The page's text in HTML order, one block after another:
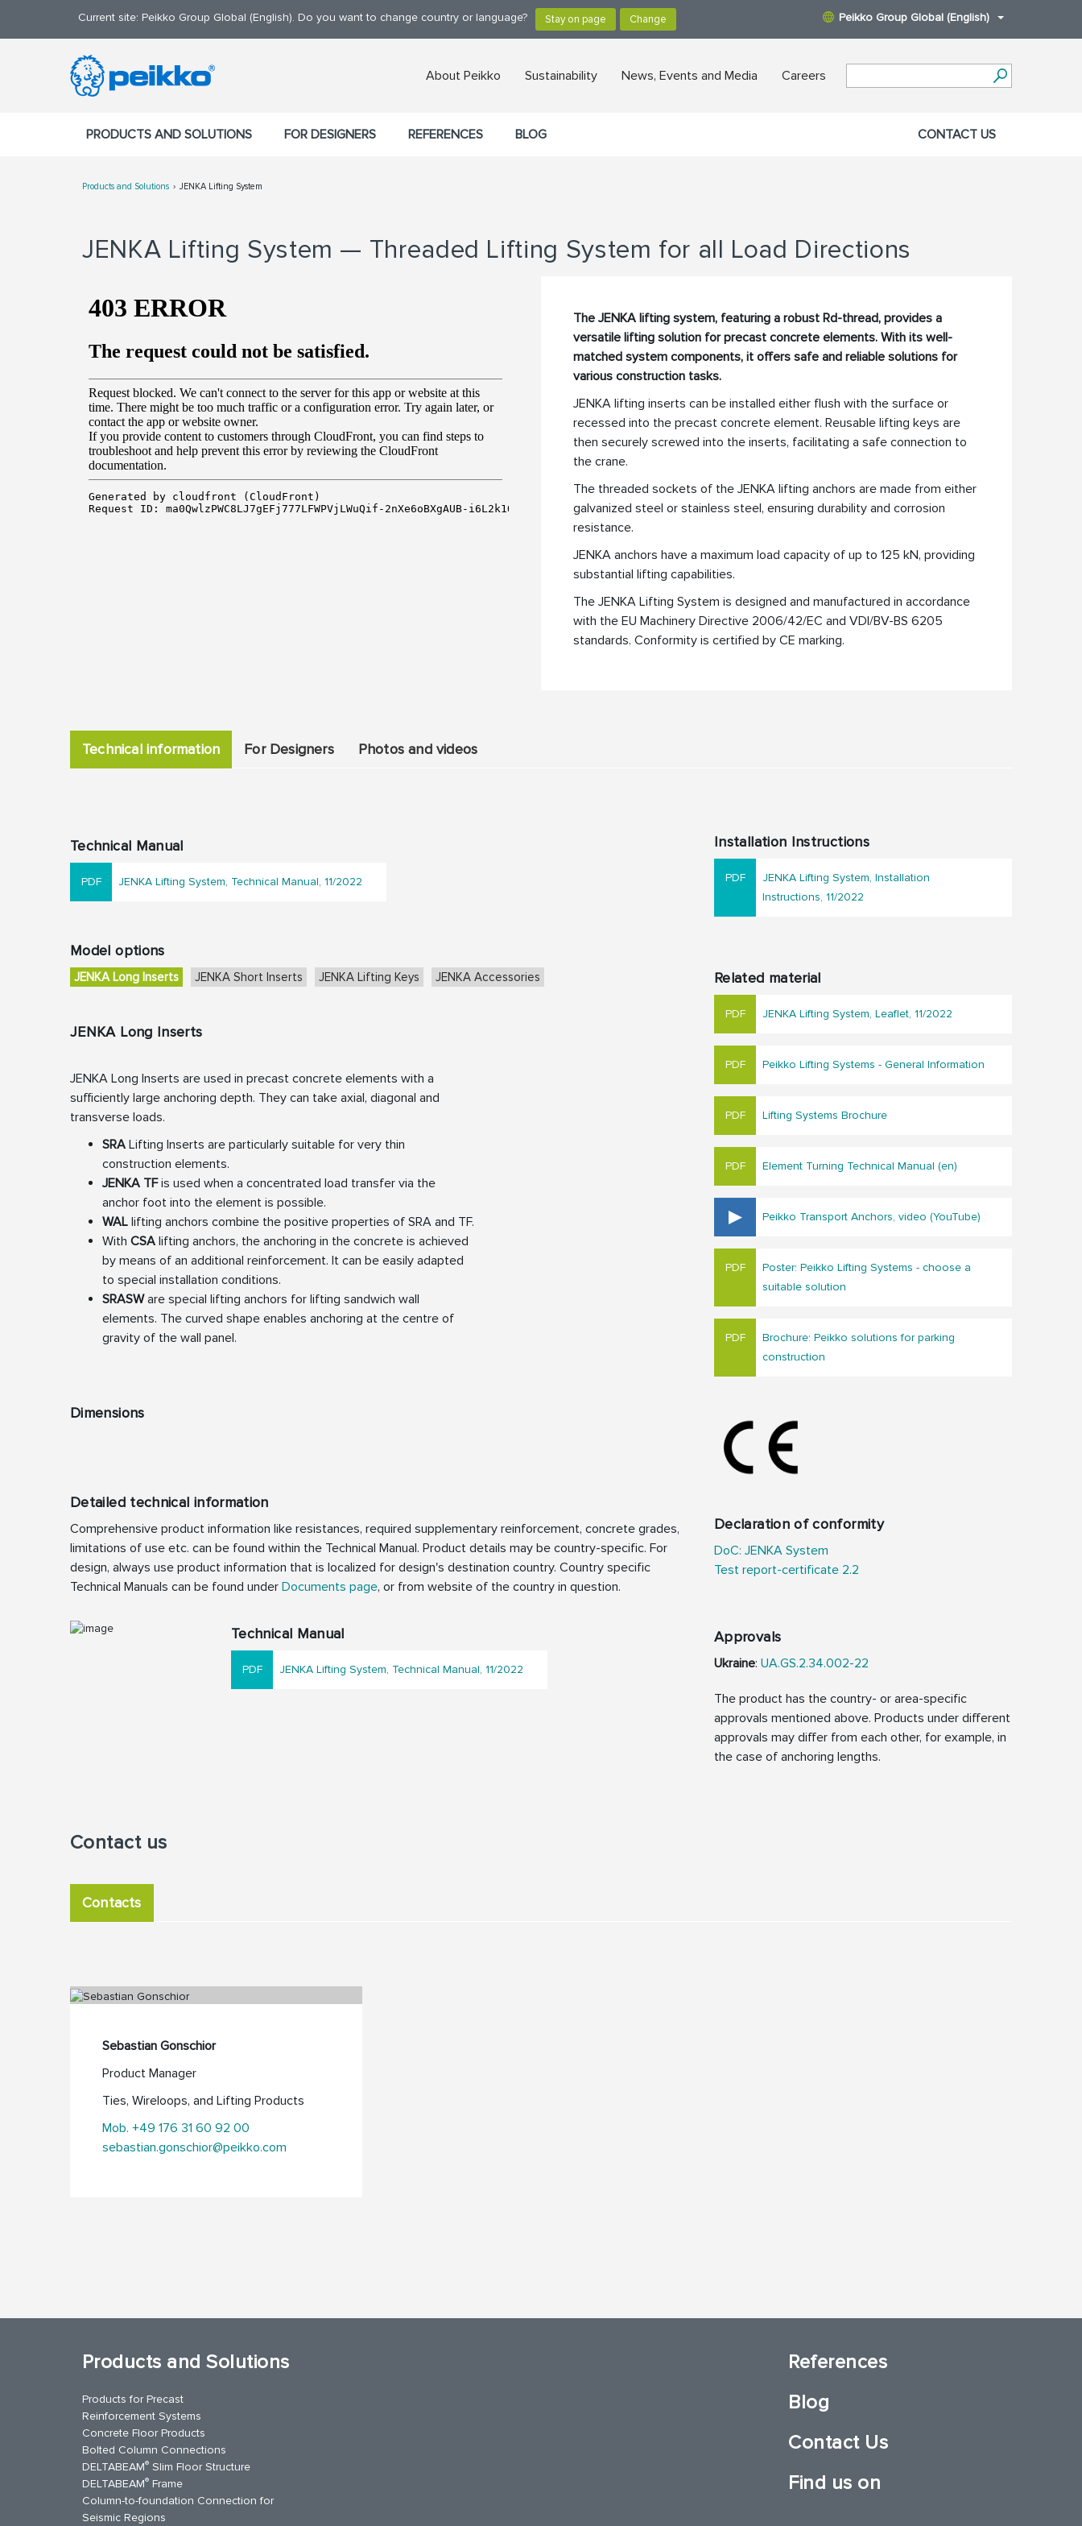
Current site: Peikko Group Global (English). Do you want to change country or language? Peikko Group Global (English)
About Peikko Sustainability News, Events and Media Careers
PRODUCTS AND SOLUTIONS FOR DESIGNERS REFERENCES BLOG CONTACT US
Products and Solutions JENKA Lifting System
JENKA Lifting System — Threaded Lifting System for all Load Directions
The JENKA lifting system, featuring a robust Rd-thread, provides a
versatile lifting solution for precast concrete elements. With its well-
matched system components, it offers safe and reliable solutions for
various construction tasks.
JENKA lifting inserts can be installed either flush with the surface or
recessed into the precast concrete element. Reusable lifting keys are
then securely screwed into the inserts, facilitating a safe connection to
the crane.
The threaded sockets of the JENKA lifting anchors are made from either
galvanized steel or stainless steel, ensuring durability and corrosion
resistance.
JENKA anchors have a maximum load capacity of up to 125 kN, providing
substantial lifting capabilities.
The JENKA Lifting System is designed and manufactured in accordance
with the EU Machinery Directive 2006/42/EC and VDI/BV-BS 6205
standards. Conformity is certified by CE marking.
Technical information For Designers Photos and videos
Technical Manual
JENKA Lifting System, Technical Manual, 11/2022
Model options
JENKA Long Inserts JENKA Short Inserts JENKA Lifting Keys JENKA Accessories
JENKA Long Inserts
JENKA Long Inserts are used in precast concrete elements with a
sufficiently large anchoring depth. They can take axial, diagonal and
transverse loads.
SRA Lifting Inserts are particularly suitable for very thin
construction elements.
JENKA TFis used when a concentrated load transfer via the
anchor foot into the element is possible.
WAL lifting anchors combine the positive properties of SRA and TF.
With CSA lifting anchors, the anchoring in the concrete is achieved
by means of an additional reinforcement. It can be easily adapted
to special installation conditions.
SRASWare special lifting anchors for lifting sandwich wall
elements. The curved shape enables anchoring at the centre of
gravity of the wall panel.
Dimensions
Detailed technical information
Comprehensive product information like resistances, required supplementary reinforcement, concrete grades,
limitations of use etc. can be found within the Technical Manual. Product details may be country-specific. For
design, always use product information that is localized for design's destination country. Country specific
Technical Manuals can be found under Documents page, or from website of the country in question.
Technical Manual
JENKA Lifting System, Technical Manual, 11/2022
Installation Instructions
JENKA Lifting System, Installation
Instructions, 11/2022
Related material
JENKA Lifting System, Leaflet, 11/2022
Peikko Lifting Systems - General Information
Lifting Systems Brochure
Element Turning Technical Manual (en)
Peikko Transport Anchors, video (YouTube)
Poster: Peikko Lifting Systems - choose a
suitable solution
Brochure: Peikko solutions for parking
construction
Declaration of conformity
DoC: JENKA System
Test report-certificate 2.2
Approvals
Ukraine: UA.GS.2.34.002-22
The product has the country- or area-specific
approvals mentioned above. Products under different
approvals may differ from each other, for example, in
the case of anchoring lengths.
Contact us
Contacts
Sebastian Gonschior
Product Manager
Ties, Wireloops, and Lifting Products
Mob. +49 176 31 60 92 00
sebastian.gonschior@peikko.com
Products and Solutions
Products for Precast
Reinforcement Systems
Concrete Floor Products
Bolted Column Connections
DELTABEAM® Slim Floor Structure
DELTABEAM® Frame
Column-to-foundation Connection for
Seismic Regions
References
Blog
Contact Us
Find us on